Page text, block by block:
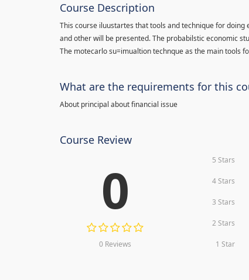
Course Description
This course iluustartes that tools and technique for doing
and other will be presented. The probabilstic economic
The motecarlo su=imualtion technque as the main tools
What are the requirements for this
About principal about financial issue
Course Review
0
0 Reviews
5 Stars
4 Stars
3 Stars
2 Stars
1 Star